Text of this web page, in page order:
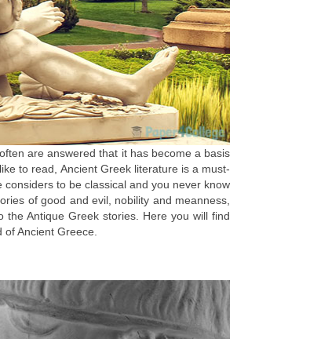
are answered that it has become a basis
to read, Ancient Greek literature is a must-
to be classical and you never know
of good and evil, nobility and meanness,
Antique Greek stories. Here you will find
Ancient Greece.